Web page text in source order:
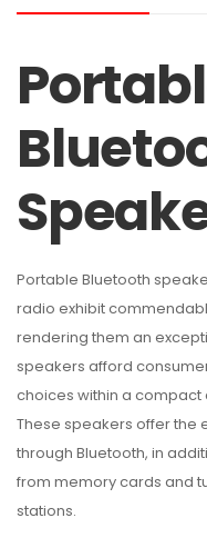
Portable Bluetooth
radio exhibit
rendering them an
speakers afford
choices within a
These speakers offer the
through Bluetooth, in
from memory cards and
stations.